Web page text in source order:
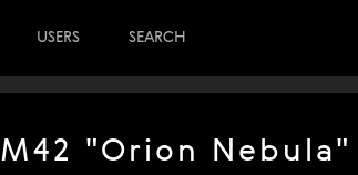
USERS SEARCH
M42 "Orion Nebula"